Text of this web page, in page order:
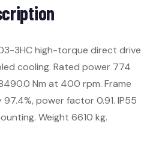
3HC high-torque direct drive
cooling. Rated power 774
Nm at 400 rpm. Frame
power factor 0.91. IP55
Weight 6610 kg.